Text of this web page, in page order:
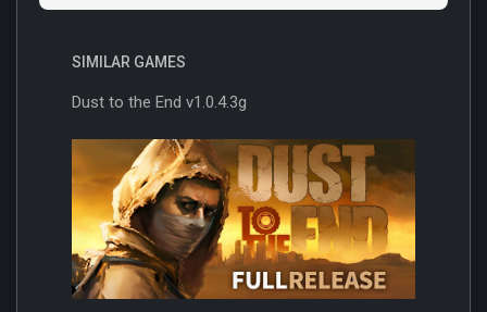
SIMILAR GAMES
Dust to the End v1.0.4.3g